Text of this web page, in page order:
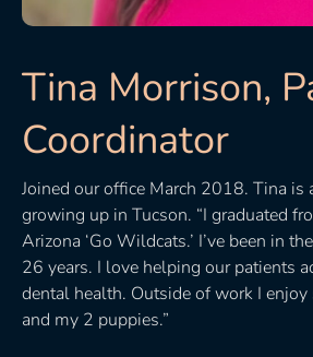
Tina Morrison,
Coordinator
Joined our office March 2018. Tina is
growing up in Tucson. “I graduated
Arizona ‘Go Wildcats.’ I’ve been in
26 years. I love helping our patients
dental health. Outside of work I
and my 2 puppies.”